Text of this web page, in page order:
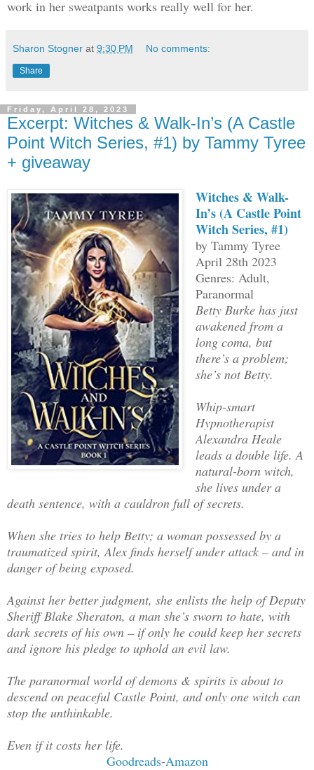
work in her sweatpants works really well for her.
Sharon Stogner at 9:30 PM No comments:
Share
Friday, April 28, 2023
Excerpt: Witches & Walk-In’s (A Castle
Point Witch Series, #1) by Tammy Tyree
+ giveaway
Witches & Walk-
In’s (A Castle Point
Witch Series, #1)
by Tammy Tyree
April 28th 2023
Genres: Adult,
Paranormal
Betty Burke has just
awakened from a
long coma, but
there’s a problem;
she’s not Betty.
Whip-smart
Hypnotherapist
Alexandra Heale
leads a double life. A
natural-born witch,
she lives under a
death sentence, with a cauldron full of secrets.
When she tries to help Betty; a woman possessed by a
traumatized spirit, Alex finds herself under attack – and in
danger of being exposed.
Against her better judgment, she enlists the help of Deputy
Sheriff Blake Sheraton, a man she’s sworn to hate, with
dark secrets of his own – if only he could keep her secrets
and ignore his pledge to uphold an evil law.
The paranormal world of demons & spirits is about to
descend on peaceful Castle Point, and only one witch can
stop the unthinkable.
Even if it costs her life.
Goodreads-Amazon